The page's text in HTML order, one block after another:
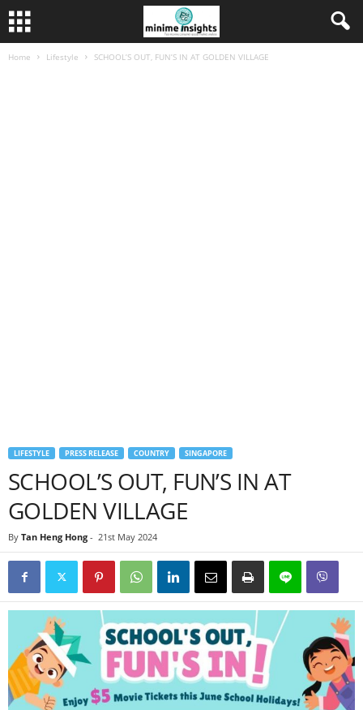
Home Lifestyle SCHOOL’S OUT, FUN’S IN AT GOLDEN VILLAGE
LIFESTYLE PRESS RELEASE COUNTRY SINGAPORE
SCHOOL’S OUT, FUN’S IN AT
GOLDEN VILLAGE
By Tan Heng Hong - 21st May 2024